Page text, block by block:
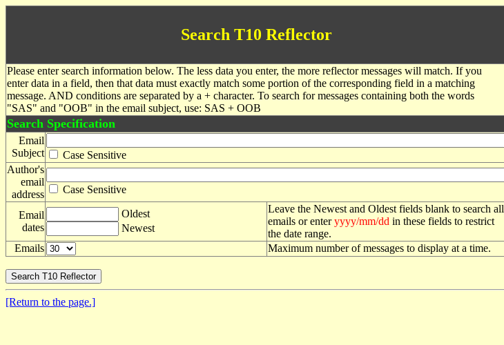
Search T10 Reflector
Please enter search information below. The less data you enter, the more reflector messages will match. If you
enter data in a field, then that data must exactly match some portion of the corresponding field in a matching
message. AND conditions are separated by a + character. To search for messages containing both the words
"SAS" and "OOB" in the email subject, use: SAS + OOB
Search Specification
Email
Subject
Case Sensitive
Author's
email
address
Case Sensitive
Email
dates
Oldest
Newest
Leave the Newest and Oldest fields blank to search all
emails or enteryyyy/mm/dd in these fields to restrict
the date range.
Emails
Maximum number of messages to display at a time.
[Return to the page.]